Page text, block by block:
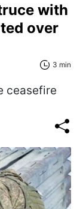
with
over
3 min
ceasefire